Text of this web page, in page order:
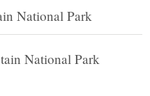
National Park
National Park